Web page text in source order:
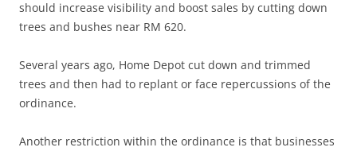
should increase visibility and boost sales by cutting down
trees and bushes near RM 620.
Several years ago, Home Depot cut down and trimmed
trees and then had to replant or face repercussions of the
ordinance.
Another restriction within the ordinance is that businesses